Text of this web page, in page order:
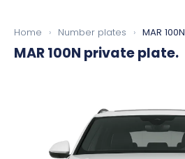
Home › Number plates › MAR 100N
MAR 100N private plate.